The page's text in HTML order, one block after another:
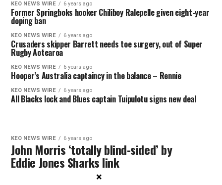
KEO NEWS WIRE 6 years ago
Former Springboks hooker Chiliboy Ralepelle given eight-year
doping ban
KEO NEWS WIRE 6 years ago
Crusaders skipper Barrett needs toe surgery, out of Super
Rugby Aotearoa
KEO NEWS WIRE 6 years ago
Hooper’s Australia captaincy in the balance – Rennie
KEO NEWS WIRE 6 years ago
All Blacks lock and Blues captain Tuipulotu signs new deal
KEO NEWS WIRE 6 years ago
John Morris ‘totally blind-sided’ by
Eddie Jones Sharks link
×